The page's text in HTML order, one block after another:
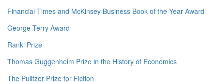
Financial Times and McKinsey Business Book of the Year Award
George Terry Award
Ranki Prize
Thomas Guggenheim Prize in the History of Economics
The Pulitzer Prize for Fiction